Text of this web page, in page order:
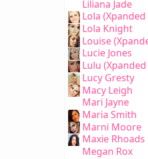
Liliana Jade
Lola (Xpanded
Lola Knight
Louise
Lucie Jones
Lulu (Xpanded
Lucy Gresty
Macy Leigh
Mari Jayne
Maria Smith
Marni Moore
Maxie Rhoads
Megan Rox